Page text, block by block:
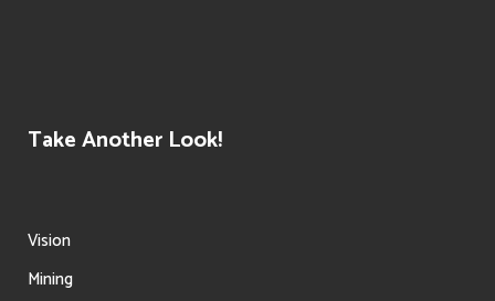
Take Another Look!
Vision
Mining